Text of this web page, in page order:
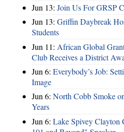
Jun 13: Join Us For GRSP
Jun 13: Griffin Daybreak
Students
Jun 11: African Global
Club Receives a District
Jun 6: Everybody’s Job:
Image
Jun 6: North Cobb Smoke
Years
Jun 6: Lake Spivey Clayton